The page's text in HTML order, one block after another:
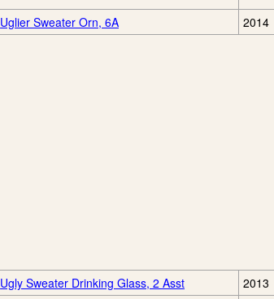
Uglier Sweater Orn, 6A
2014
Ugly Sweater Drinking Glass, 2 Asst 2013